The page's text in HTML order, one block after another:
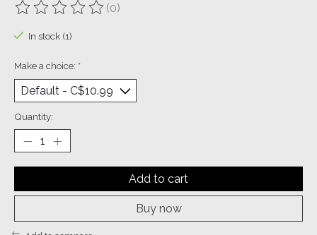
The rating of this product is
(0)
In stock (1)
Make a choice: *
Quantity:
Add to cart
Buy now